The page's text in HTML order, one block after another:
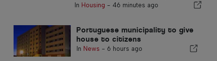
In Housing - 46 minutes ago
Portuguese municipality to give
house to citizens
In News - 6 hours ago